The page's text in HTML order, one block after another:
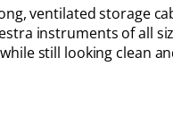
ventilated storage
instruments of all
still looking clean